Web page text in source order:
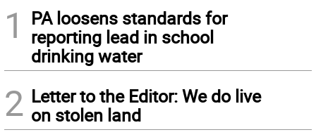
1
PA loosens standards for
reporting lead in school
drinking water
2 Letter to the Editor: We do live
on stolen land